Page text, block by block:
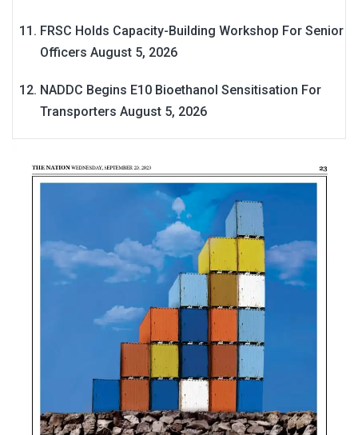
FRSC Holds Capacity-Building Workshop For Senior
Officers August 5, 2026
NADDC Begins E10 Bioethanol Sensitisation For
Transporters August 5, 2026